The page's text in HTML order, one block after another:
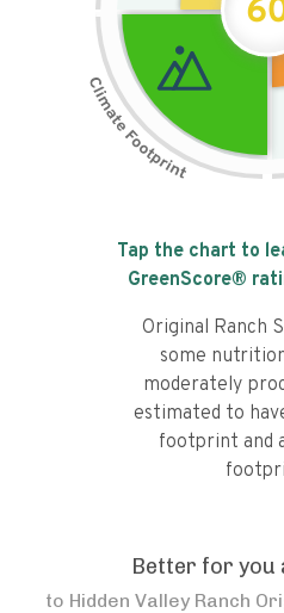
Tap the chart to
GreenScore®
Original Ranch
some
moderately
estimated to
footprint and
Better for you
to Hidden Valley Ranch